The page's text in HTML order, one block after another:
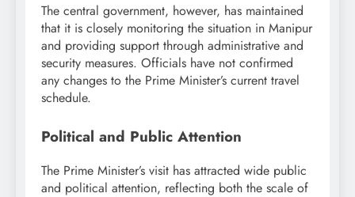
The central government, however, has maintained
that it is closely monitoring the situation in Manipur
and providing support through administrative and
security measures. Officials have not confirmed
any changes to the Prime Minister’s current travel
schedule.
Political and Public Attention
The Prime Minister’s visit has attracted wide public
and political attention, reflecting both the scale of